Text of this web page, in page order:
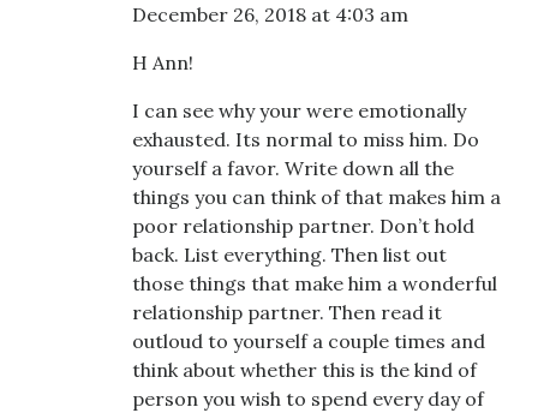
December 26, 2018 at 4:03 am
H Ann!
I can see why your were emotionally
exhausted. Its normal to miss him. Do
yourself a favor. Write down all the
things you can think of that makes him a
poor relationship partner. Don’t hold
back. List everything. Then list out
those things that make him a wonderful
relationship partner. Then read it
outloud to yourself a couple times and
think about whether this is the kind of
person you wish to spend every day of